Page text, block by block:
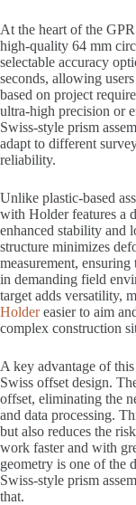
At the heart of the
high-quality 64 mm
selectable accuracy
seconds, allowing
based on project
ultra-high precision or
Swiss-style prism
adapt to different
reliability.
Unlike plastic-based
with Holder features a
enhanced stability and
structure minimizes
measurement,
in demanding field
target adds versatility,
Holdereasier to aim
complex construction
A key advantage of
Swiss offset design.
offset, eliminating the
and data processing.
but also reduces the
work faster and with
geometry is one of the
Swiss-style prism
that.